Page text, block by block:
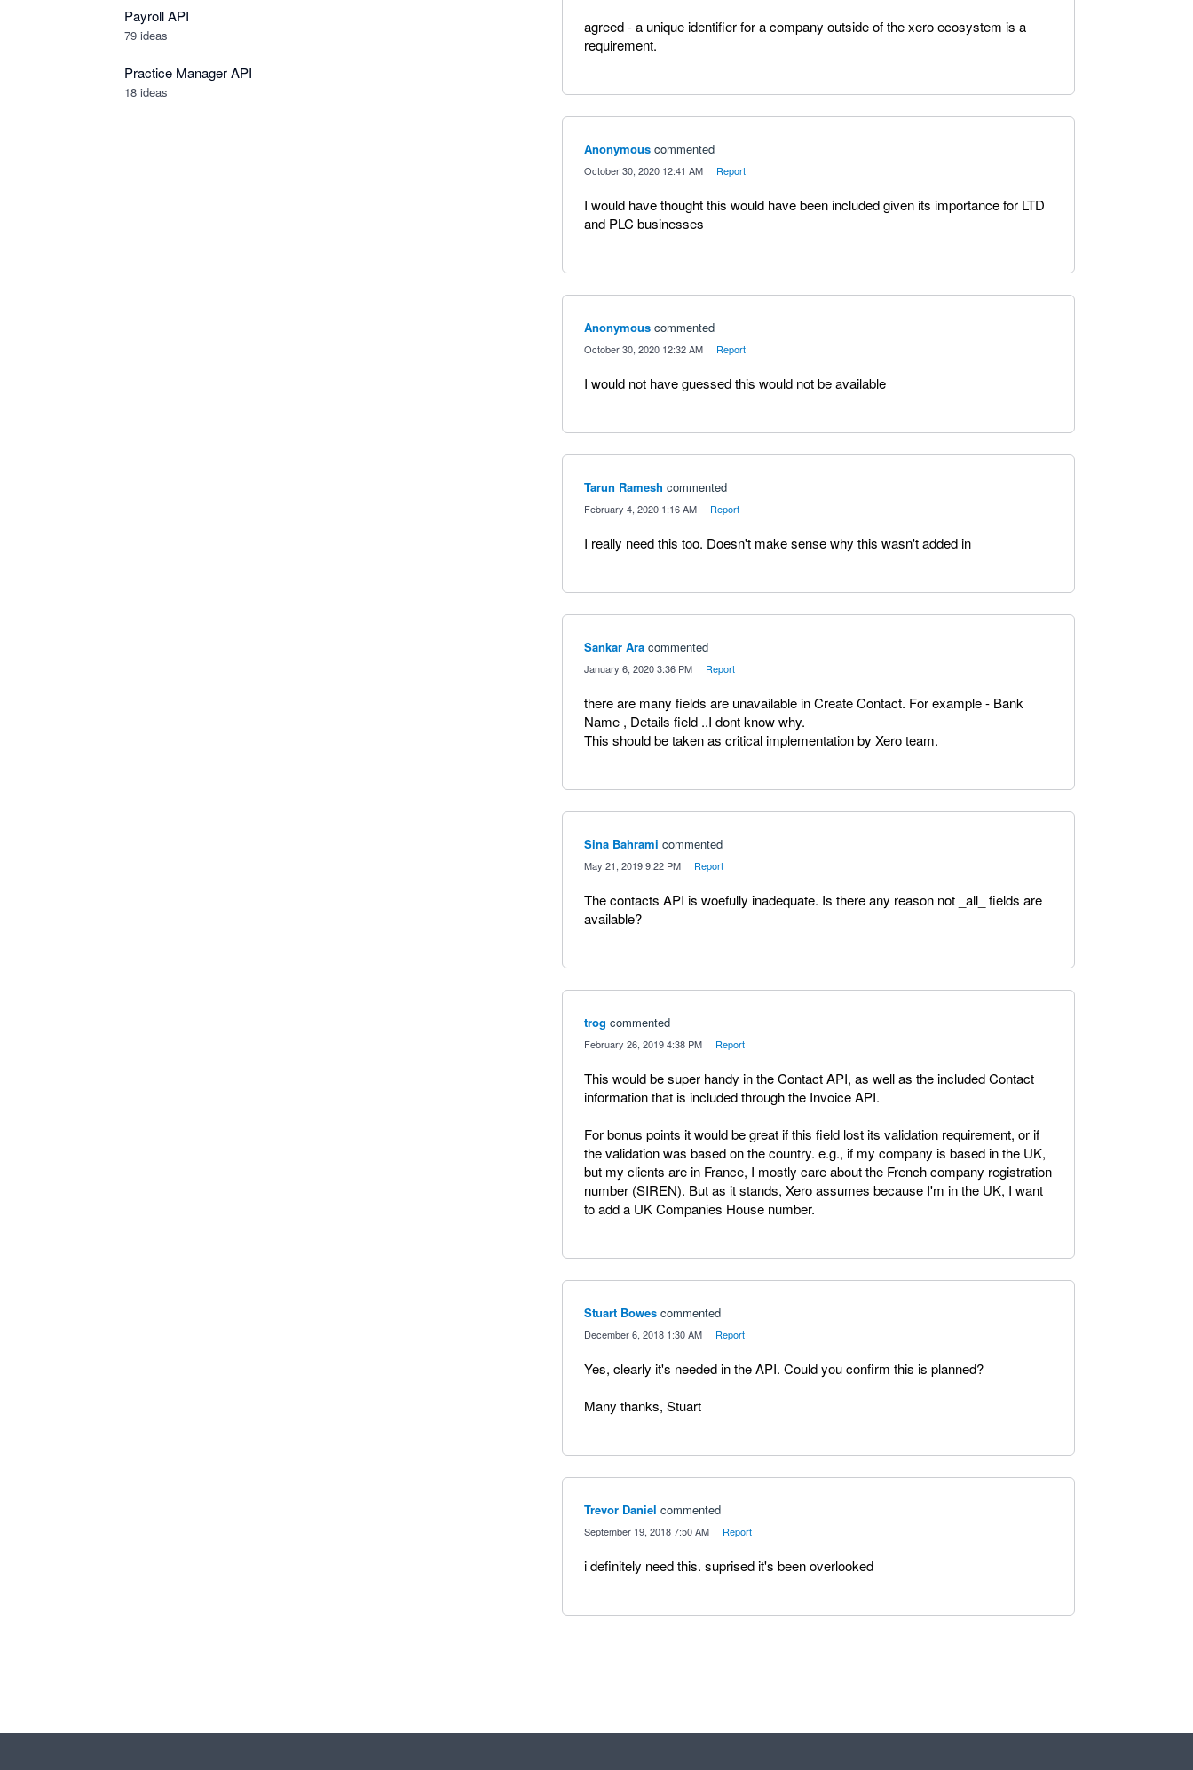
Payroll API
79 ideas
Practice Manager API
18 ideas
agreed - a unique identifier for a company outside of the xero ecosystem is a
requirement.
Anonymous commented
October 30, 2020 12:41 AM Report
I would have thought this would have been included given its importance for LTD
and PLC businesses
Anonymous commented
October 30, 2020 12:32 AM Report
I would not have guessed this would not be available
Tarun Ramesh commented
February 4, 2020 1:16 AM Report
I really need this too. Doesn't make sense why this wasn't added in
Sankar Ara commented
January 6, 2020 3:36 PM Report
there are many fields are unavailable in Create Contact. For example - Bank
Name , Details field ..I dont know why.
This should be taken as critical implementation by Xero team.
Sina Bahrami commented
May 21, 2019 9:22 PM Report
The contacts API is woefully inadequate. Is there any reason not _all_ fields are
available?
trog commented
February 26, 2019 4:38 PM Report
This would be super handy in the Contact API, as well as the included Contact
information that is included through the Invoice API.
For bonus points it would be great if this field lost its validation requirement, or if
the validation was based on the country. e.g., if my company is based in the UK,
but my clients are in France, I mostly care about the French company registration
number (SIREN). But as it stands, Xero assumes because I'm in the UK, I want
to add a UK Companies House number.
Stuart Bowes commented
December 6, 2018 1:30 AM Report
Yes, clearly it's needed in the API. Could you confirm this is planned?
Many thanks, Stuart
Trevor Daniel commented
September 19, 2018 7:50 AM Report
i definitely need this. suprised it's been overlooked